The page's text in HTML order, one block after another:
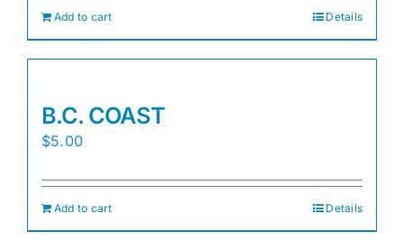
Add to cart Details
B.C. COAST
$5.00
Add to cart Details